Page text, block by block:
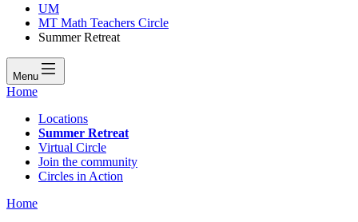
UM
MT Math Teachers Circle
Summer Retreat
Menu
Home
Locations
Summer Retreat
Virtual Circle
Join the community
Circles in Action
Home